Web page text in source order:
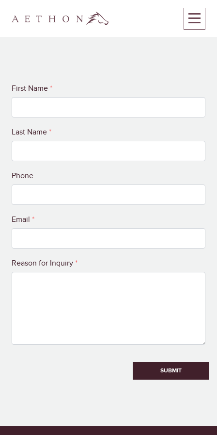
Your
Name
First Name *
Last Name *
Phone
Email *
Reason for Inquiry *
SUBMIT